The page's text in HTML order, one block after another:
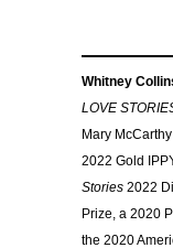
Whitney
LOVE
Mary
2022 Gold
Stories 2022
Prize, a 2020
the 2020